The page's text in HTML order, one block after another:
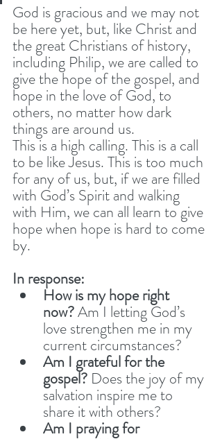
God is gracious and we may not
be here yet, but, like Christ and
the great Christians of history,
including Philip, we are called to
give the hope of the gospel, and
hope in the love of God, to
others, no matter how dark
things are around us.
This is a high calling. This is a call
to be like Jesus. This is too much
for any of us, but, if we are filled
with God’s Spirit and walking
with Him, we can all learn to give
hope when hope is hard to come
by.
In response:
How is my hope right
now? Am I letting God’s
love strengthen me in my
current circumstances?
Am I grateful for the
gospel? Does the joy of my
salvation inspire me to
share it with others?
Am I praying for